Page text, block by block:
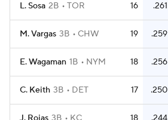
L. Sosa 2B TOR 16 .261
M. Vargas 3B CHW 19 .259
E. Wagaman 1B NYM 18 .256
C. Keith 3B DET 17 .250